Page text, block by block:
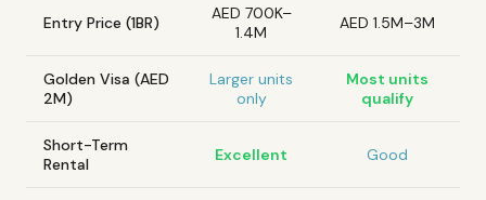
Entry Price (1BR)
AED 700K–
1.4M
AED 1.5M–3M
Golden Visa (AED
2M)
Larger units
only
Most units
qualify
Short-Term
Rental
Excellent Good